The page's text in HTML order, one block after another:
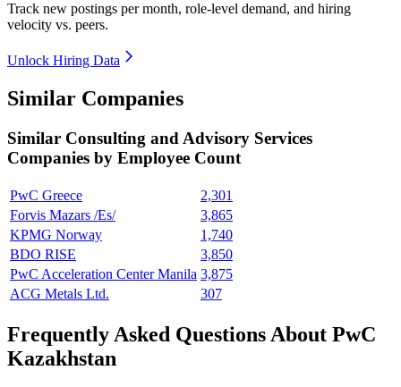
Track new postings per month, role-level demand, and hiring
velocity vs. peers.
Unlock Hiring Data
Similar Companies
Similar Consulting and Advisory Services
Companies by Employee Count
PwC Greece
2,301
Forvis Mazars /Es/
3,865
KPMG Norway
1,740
BDO RISE
3,850
PwC Acceleration Center Manila 3,875
ACG Metals Ltd.
307
Frequently Asked Questions About PwC
Kazakhstan